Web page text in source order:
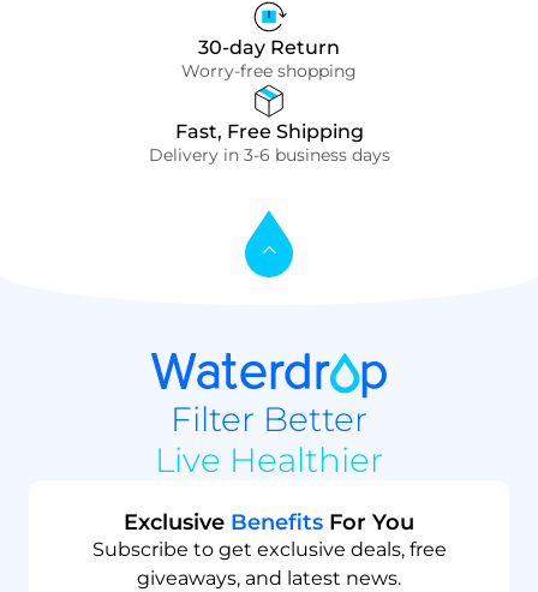
30-day Return
Worry-free shopping
Fast, Free Shipping
Delivery in 3-6 business days
Filter Better
Live Healthier
Exclusive Benefits For You
Subscribe to get exclusive deals, free
giveaways, and latest news.